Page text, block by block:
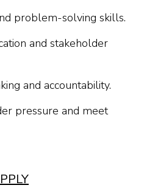
problem-solving skills.
and stakeholder
and accountability.
pressure and meet